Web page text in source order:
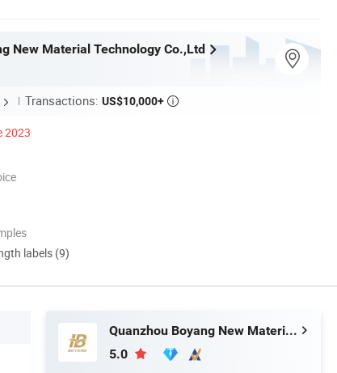
New Material Technology Co.,Ltd
Transactions: US$10,000+ 
2023
labels (9)
Quanzhou Boyang New Material Technology Co.,Ltd
5.0